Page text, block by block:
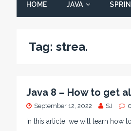
HOME JAVA
Tag: strea.
Java 8 – How to get
September 12, 2022 SJ 0
In this article, we will learn how